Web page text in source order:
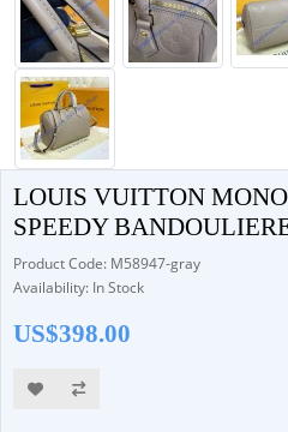
LOUIS VUITTON
SPEEDY
Product Code: M58947-gray
Availability: In Stock
US$398.00